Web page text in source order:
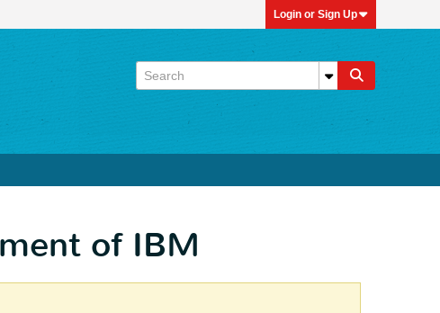
Login or Sign Up
of IBM